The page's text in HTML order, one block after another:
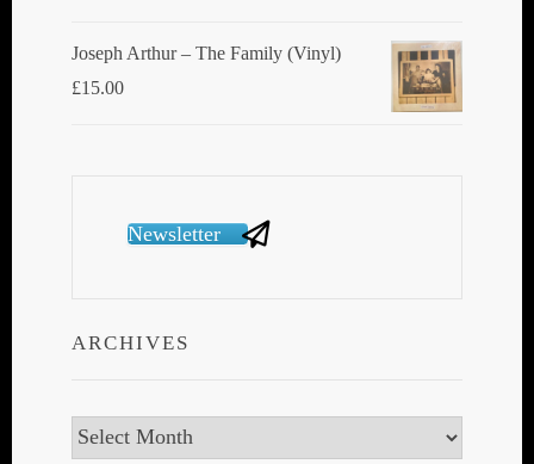
Joseph Arthur ‎– The Family (Vinyl)
£15.00
Newsletter
ARCHIVES
Archives